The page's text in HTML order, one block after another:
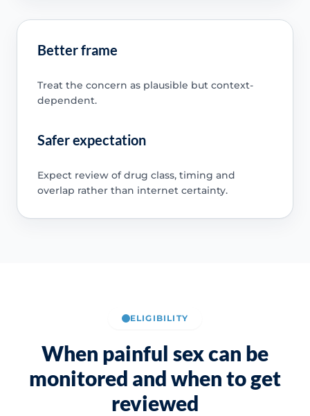
Better frame
Treat the concern as plausible but context-
dependent.
Safer expectation
Expect review of drug class, timing and
overlap rather than internet certainty.
ELIGIBILITY
When painful sex can be
monitored and when to get
reviewed